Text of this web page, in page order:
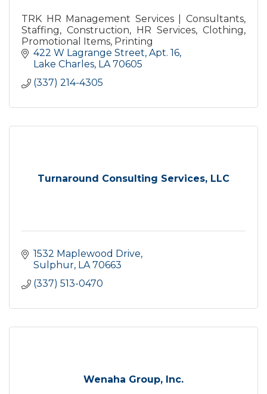
TRK HR Management Services | Consultants,
Staffing, Construction, HR Services, Clothing,
Promotional Items, Printing
422 W Lagrange Street, Apt. 16
Lake Charles LA 70605
(337) 214-4305
Turnaround Consulting Services, LLC
1532 Maplewood Drive
Sulphur LA 70663
(337) 513-0470
Wenaha Group, Inc.